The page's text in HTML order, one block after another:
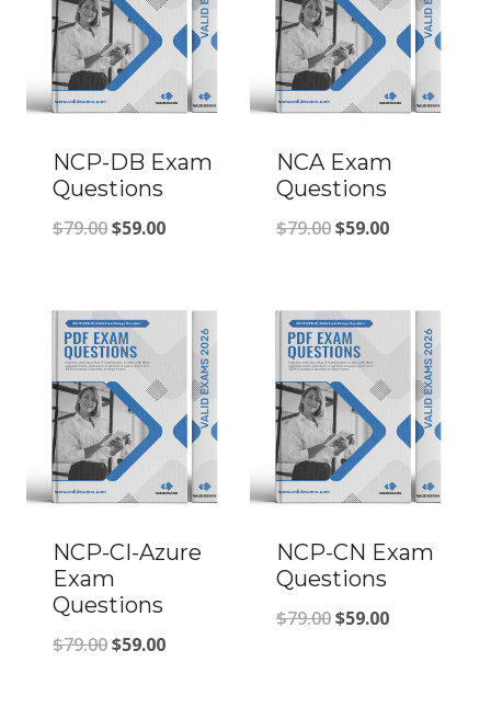
NCP-DB Exam
Questions
$79.00Original
$79.00.
$59.00Current
$59.00.
NCA Exam
Questions
$79.00Original
$79.00.
$59.00Current
$59.00.
NCP-CI-Azure
Exam
Questions
$79.00Original
$59.00Current
NCP-CN Exam
Questions
$79.00Original
$59.00Current